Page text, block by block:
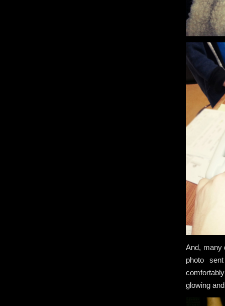
And, many
photo
glowing